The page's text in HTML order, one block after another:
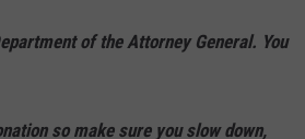
of the Attorney General. You
so make sure you slow down,